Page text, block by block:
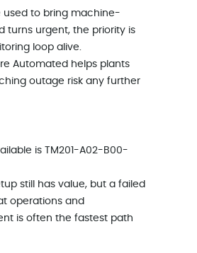
used to bring machine-
turns urgent, the priority is
loop alive.
Automated helps plants
outage risk any further
is TM201-A02-B00-
still has value, but a failed
operations and
is often the fastest path